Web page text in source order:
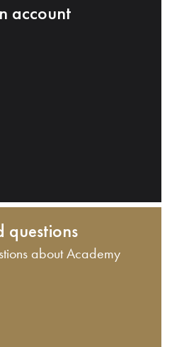
account
questions
about Academy